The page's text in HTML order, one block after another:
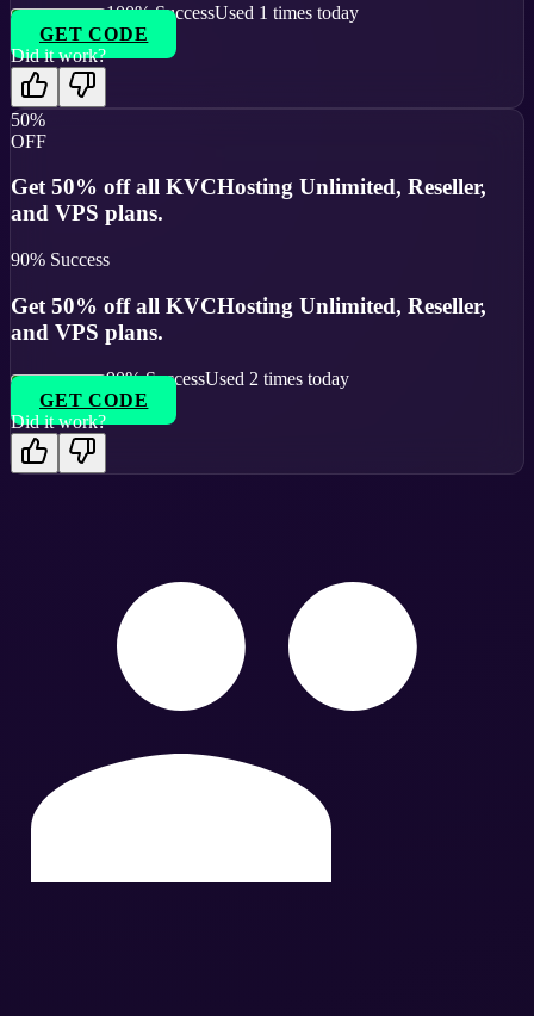
100% SuccessUsed 1 times today
GET CODE
Did it work?
50%
OFF
Get 50% off all KVCHosting Unlimited, Reseller,
and VPS plans.
90% Success
Get 50% off all KVCHosting Unlimited, Reseller,
and VPS plans.
90% SuccessUsed 2 times today
GET CODE
Did it work?